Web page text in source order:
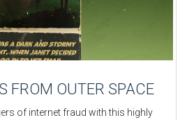
FROM OUTER SPACE
of internet fraud with this highly